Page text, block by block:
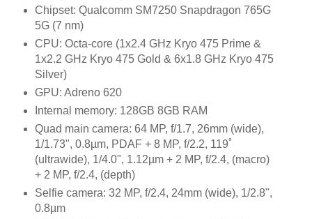
Chipset: Qualcomm SM7250 Snapdragon 765G
5G (7 nm)
CPU: Octa-core (1x2.4 GHz Kryo 475 Prime &
1x2.2 GHz Kryo 475 Gold & 6x1.8 GHz Kryo 475
Silver)
GPU: Adreno 620
Internal memory: 128GB 8GB RAM
Quad main camera: 64 MP, f/1.7, 26mm (wide),
1/1.73", 0.8µm, PDAF + 8 MP, f/2.2, 119˚
(ultrawide), 1/4.0", 1.12µm + 2 MP, f/2.4, (macro)
+ 2 MP, f/2.4, (depth)
Selfie camera: 32 MP, f/2.4, 24mm (wide), 1/2.8",
0.8µm